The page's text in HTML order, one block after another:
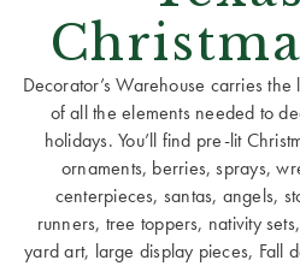
Decorator’s Warehouse carries
of all the elements needed to
holidays. You’ll find pre-lit
ornaments, berries, sprays,
centerpieces, santas, angels,
runners, tree toppers, nativity
yard art, large display pieces, Fall